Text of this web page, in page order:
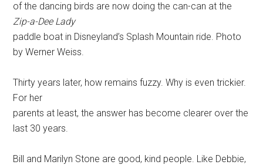
of the dancing birds are now doing the can-can at the
Zip-a-Dee Lady
paddle boat in Disneyland’s Splash Mountain ride. Photo
by Werner Weiss.
Thirty years later, how remains fuzzy. Why is even trickier.
For her
parents at least, the answer has become clearer over the
last 30 years.
Bill and Marilyn Stone are good, kind people. Like Debbie,